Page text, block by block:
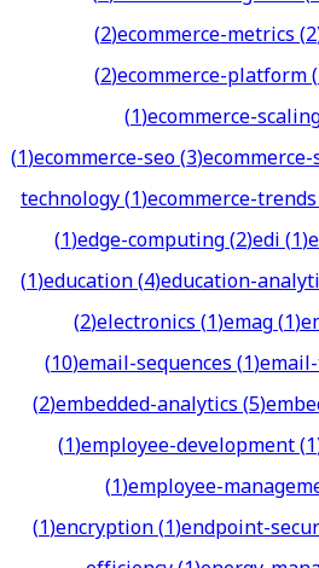
(2)ecommerce-metrics(2
(2)ecommerce-platform(
(1)ecommerce-
(1)ecommerce-seo(3)
technology(1)ecommerce-trends
(1)edge-computing(2)edi(1)
(1)education(4)education-
(2)electronics(1)emag(1)
(10)email-sequences(1)
(2)embedded-analytics(5)
(1)employee-development(1
(1)employee-
(1)encryption(1)endpoint-